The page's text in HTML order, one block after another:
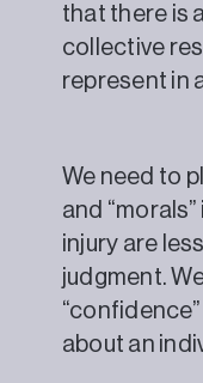
that there is
collective
represent in
We need to
and
injury are
judgment.
about an